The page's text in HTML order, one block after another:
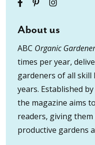
About us
ABC Organic Gardener
times per year,
gardeners of all skill
years. Established
the magazine aims
readers, giving
productive gardens